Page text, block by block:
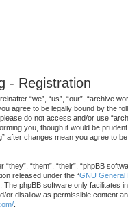
- Registration
“we”, “us”, “our”,
agree to be legally bound by the
do not access and/or use
you, though it would be
after changes mean you agree to
“them”, “their”, “phpBB
released under the “GNU General
. The phpBB software only facilitates
or disallow as permissible content